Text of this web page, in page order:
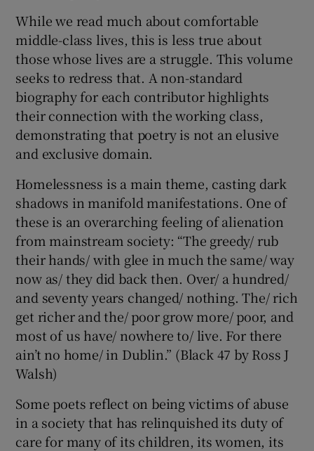
While we read much about comfortable
middle-class lives, this is less true about
those whose lives are a struggle. This volume
seeks to redress that. A non-standard
biography for each contributor highlights
their connection with the working class,
demonstrating that poetry is not an elusive
and exclusive domain.
Homelessness is a main theme, casting dark
shadows in manifold manifestations. One of
these is an overarching feeling of alienation
from mainstream society: “The greedy/ rub
their hands/ with glee in much the same/ way
now as/ they did back then. Over/ a hundred/
and seventy years changed/ nothing. The/ rich
get richer and the/ poor grow more/ poor, and
most of us have/ nowhere to/ live. For there
ain’t no home/ in Dublin.” (Black 47 by Ross J
Walsh)
Some poets reflect on being victims of abuse
in a society that has relinquished its duty of
care for many of its children, its women, its